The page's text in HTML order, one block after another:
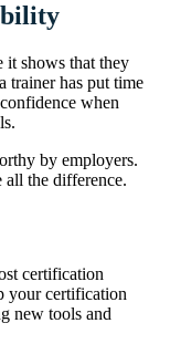
it shows that they
trainer has put time
when
by employers.
all the difference.
certification
your certification
new tools and